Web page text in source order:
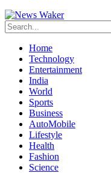
Home
Technology
Entertainment
India
World
Sports
Business
AutoMobile
Lifestyle
Health
Fashion
Science